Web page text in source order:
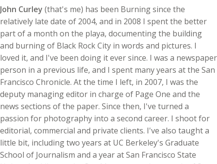
John Curley (that's me) has been Burning since the
relatively late date of 2004, and in 2008 I spent the better
part of a month on the playa, documenting the building
and burning of Black Rock City in words and pictures. I
loved it, and I've been doing it ever since. I was a newspaper
person in a previous life, and I spent many years at the San
Francisco Chronicle. At the time I left, in 2007, I was the
deputy managing editor in charge of Page One and the
news sections of the paper. Since then, I've turned a
passion for photography into a second career. I shoot for
editorial, commercial and private clients. I've also taught a
little bit, including two years at UC Berkeley's Graduate
School of Journalism and a year at San Francisco State